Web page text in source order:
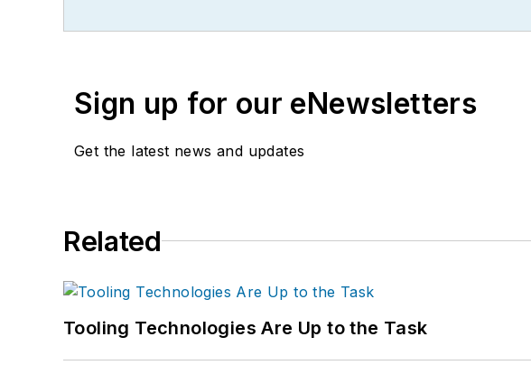
Sign up for our eNewsletters
Get the latest news and updates
Related
Tooling Technologies Are Up to the Task